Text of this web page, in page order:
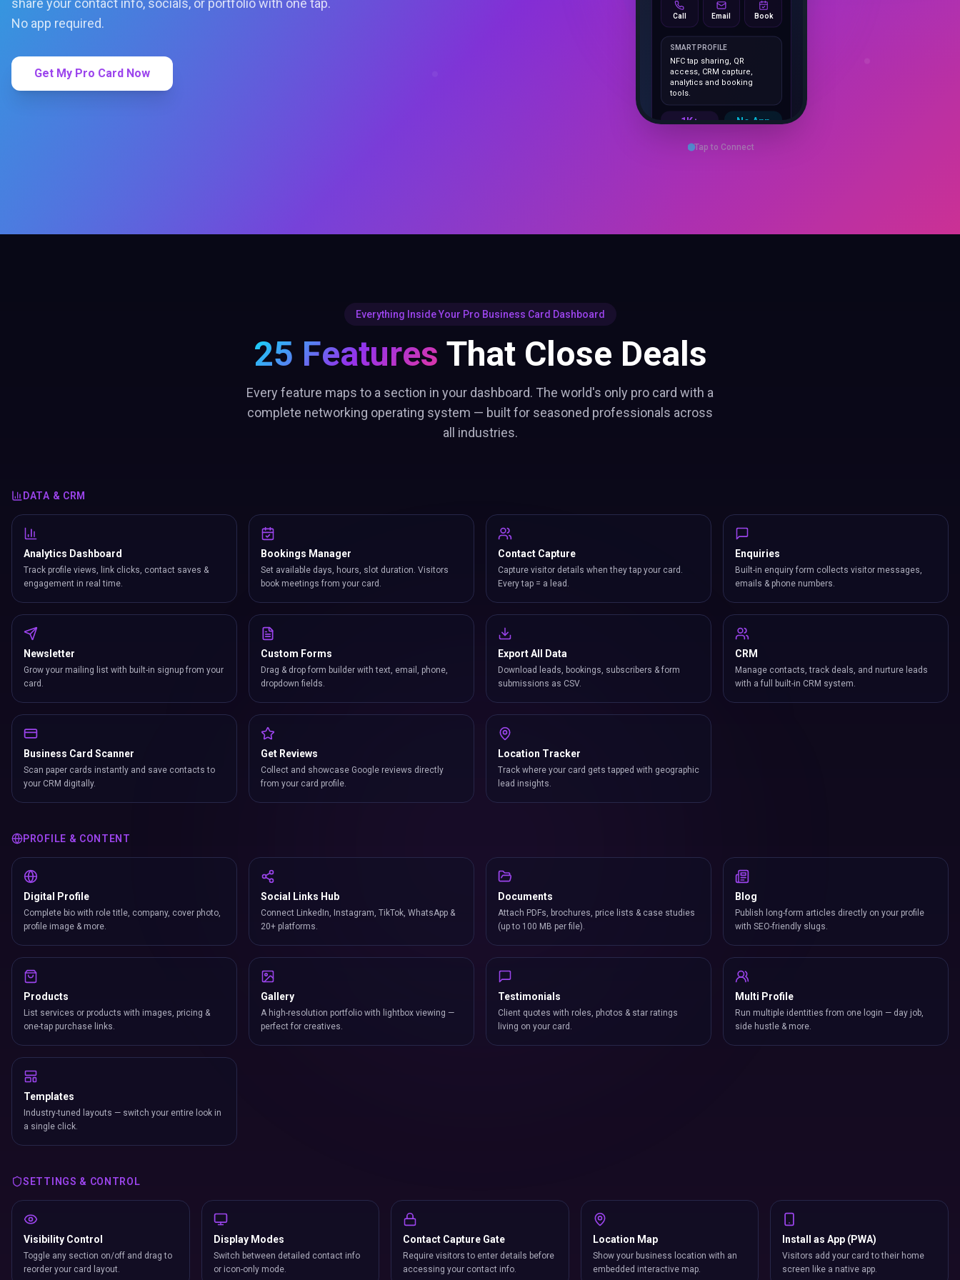
share your contact info, socials, or portfolio with one tap.
No app required.
Get My Pro Card Now
SMART PROFILE
NFC tap sharing, QR
access, CRM capture,
analytics and booking
tools.
1K+
Save Contact
Tap to Connect
Everything Inside Your Pro Business Card Dashboard
25 Features That Close Deals
Every feature maps to a section in your dashboard. The world's only pro card with a
complete networking operating system — built for seasoned professionals across
all industries.
DATA & CRM
Analytics Dashboard
Track profile views, link clicks, contact saves &
engagement in real time.
Bookings Manager
Set available days, hours, slot duration. Visitors
book meetings from your card.
Contact Capture
Capture visitor details when they tap your card.
Every tap = a lead.
Enquiries
Built-in enquiry form collects visitor messages,
emails & phone numbers.
Newsletter
Grow your mailing list with built-in signup from your
card.
Custom Forms
Drag & drop form builder with text, email, phone,
dropdown fields.
Export All Data
Download leads, bookings, subscribers & form
submissions as CSV.
CRM
Manage contacts, track deals, and nurture leads
with a full built-in CRM system.
Business Card Scanner
Scan paper cards instantly and save contacts to
your CRM digitally.
Get Reviews
Collect and showcase Google reviews directly
from your card profile.
Location Tracker
Track where your card gets tapped with geographic
lead insights.
PROFILE & CONTENT
Digital Profile
Complete bio with role title, company, cover photo,
profile image & more.
Social Links Hub
Connect LinkedIn, Instagram, TikTok, WhatsApp &
20+ platforms.
Documents
Attach PDFs, brochures, price lists & case studies
(up to 100 MB per file).
Blog
Publish long-form articles directly on your profile
with SEO-friendly slugs.
Products
List services or products with images, pricing &
one-tap purchase links.
Gallery
A high-resolution portfolio with lightbox viewing —
perfect for creatives.
Testimonials
Client quotes with roles, photos & star ratings
living on your card.
Multi Profile
Run multiple identities from one login — day job,
side hustle & more.
Templates
Industry-tuned layouts — switch your entire look in
a single click.
SETTINGS & CONTROL
Visibility Control
Toggle any section on/off and drag to
reorder your card layout.
Display Modes
Switch between detailed contact info
or icon-only mode.
Contact Capture Gate
Require visitors to enter details before
accessing your contact info.
Location Map
Show your business location with an
embedded interactive map.
Install as App (PWA)
Visitors add your card to their home
screen like a native app.